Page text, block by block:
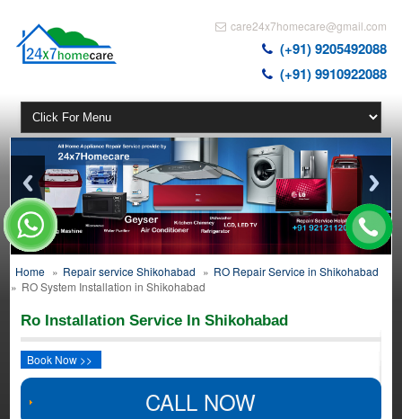
care24x7homecare@gmail.com
(+91) 9205492088
(+91) 9910922088
Home » Repair service Shikohabad » RO Repair Service in Shikohabad
» RO System Installation in Shikohabad
Ro Installation Service In Shikohabad
Book Now >>
CALL NOW